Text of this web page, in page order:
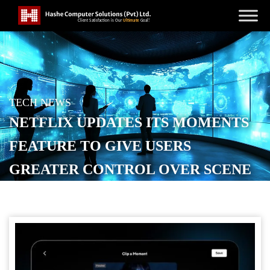
TECH NEWS
NETFLIX UPDATES ITS MOMENTS
FEATURE TO GIVE USERS
GREATER CONTROL OVER SCENE
POSTED ONSEPTEMBER 3, 2025